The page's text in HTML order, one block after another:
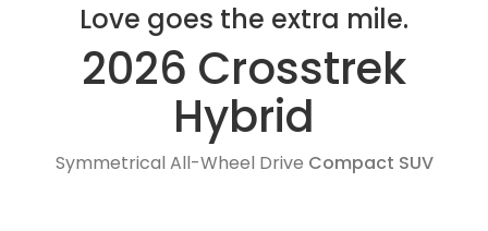
Love goes the extra mile.
2026 Crosstrek
Hybrid
Symmetrical All-Wheel Drive Compact SUV